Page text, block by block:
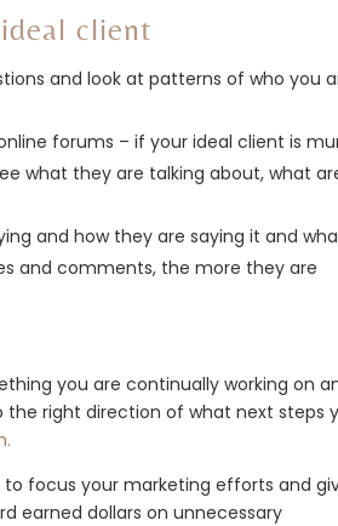
client
and look at patterns of who you
forums – if your ideal client is
what they are talking about, what
and how they are saying it and
and comments, the more they are
you are continually working on
the right direction of what next steps
focus your marketing efforts and
earned dollars on unnecessary